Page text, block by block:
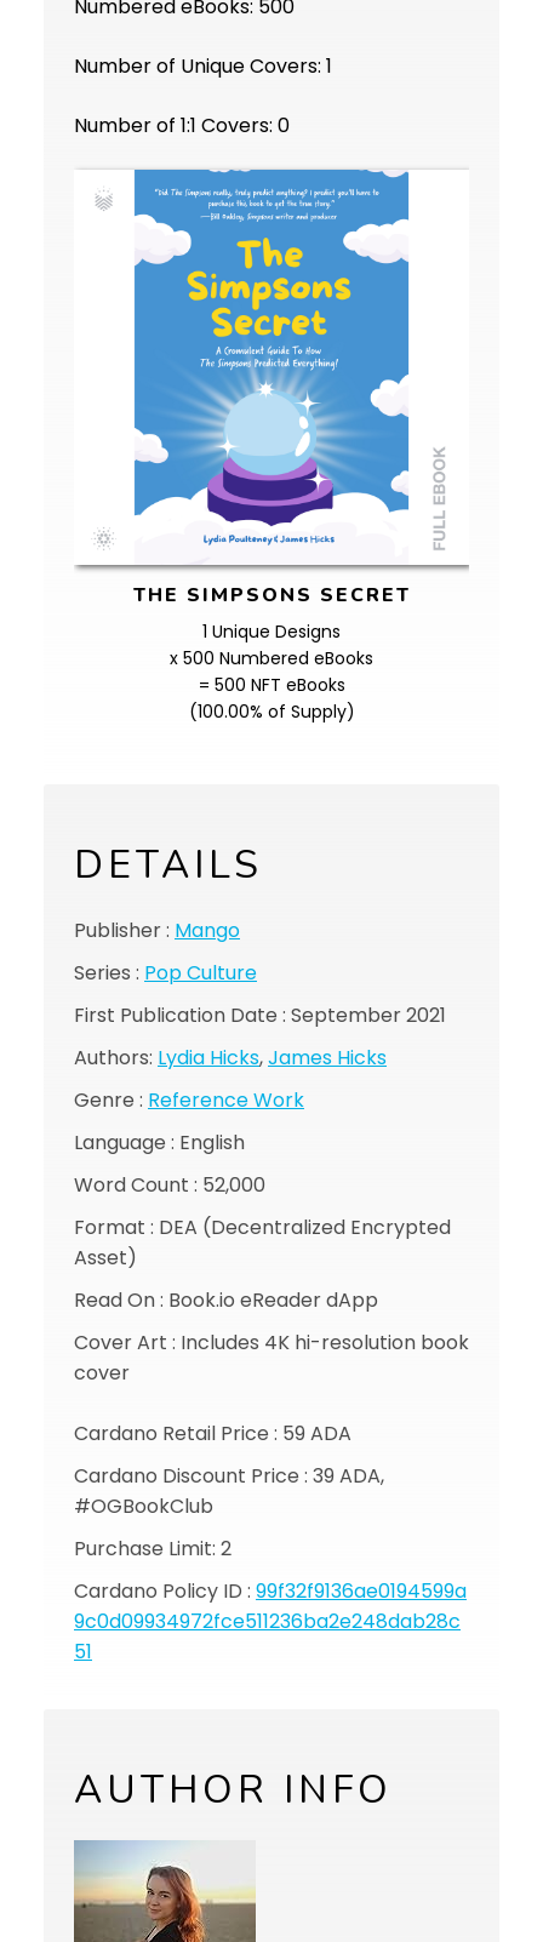
Numbered eBooks: 500
Number of Unique Covers: 1
Number of 1:1 Covers: 0
THE SIMPSONS SECRET
1 Unique Designs
x 500 Numbered eBooks
= 500 NFT eBooks
(100.00% of Supply)
DETAILS
Publisher : Mango
Series : Pop Culture
First Publication Date : September 2021
Authors: Lydia Hicks,James Hicks
Genre : Reference Work
Language : English
Word Count : 52,000
Format : DEA (Decentralized Encrypted
Asset)
Read On : Book.io eReader dApp
Cover Art : Includes 4K hi-resolution book
cover
Cardano Retail Price : 59 ADA
Cardano Discount Price : 39 ADA,
#OGBookClub
Purchase Limit: 2
Cardano Policy ID : 99f32f9136ae0194599a
9c0d09934972fce511236ba2e248dab28c
51
AUTHOR INFO